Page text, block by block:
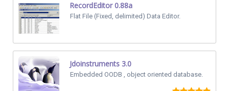
RecordEditor 0.88a
Flat File (Fixed, delimited) Data Editor.
Jdoinstruments 3.0
Embedded OODB , object oriented database.